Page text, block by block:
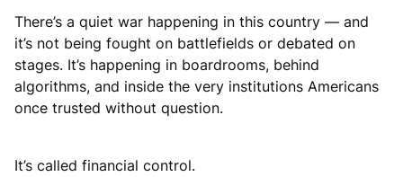
There’s a quiet war happening in this country — and
it’s not being fought on battlefields or debated on
stages. It’s happening in boardrooms, behind
algorithms, and inside the very institutions Americans
once trusted without question.
It’s called financial control.